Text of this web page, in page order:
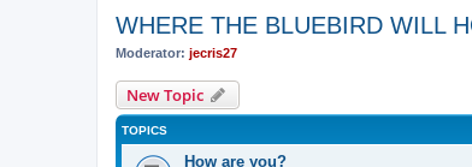
WHERE THE BLUEBIRD WILL
Moderator: jecris27
New Topic
TOPICS
How are you?